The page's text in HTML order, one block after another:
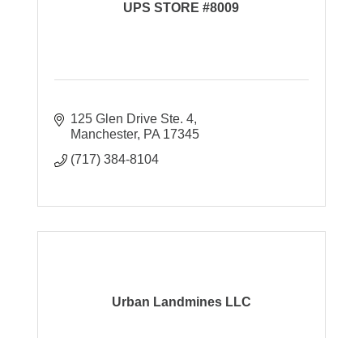
UPS STORE #8009
125 Glen Drive Ste. 4
Manchester PA 17345
(717) 384-8104
Urban Landmines LLC